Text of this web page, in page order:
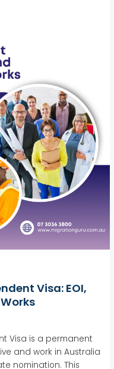
Visa: EOI,
Visa is a permanent
and work in Australia
nomination. This